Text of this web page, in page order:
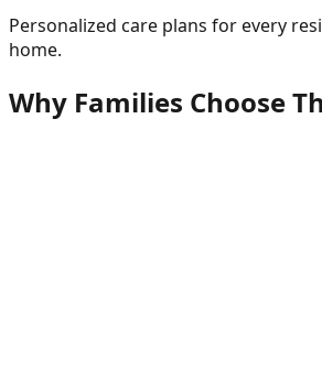
Personalized care plans for every
home.
Why Families Choose